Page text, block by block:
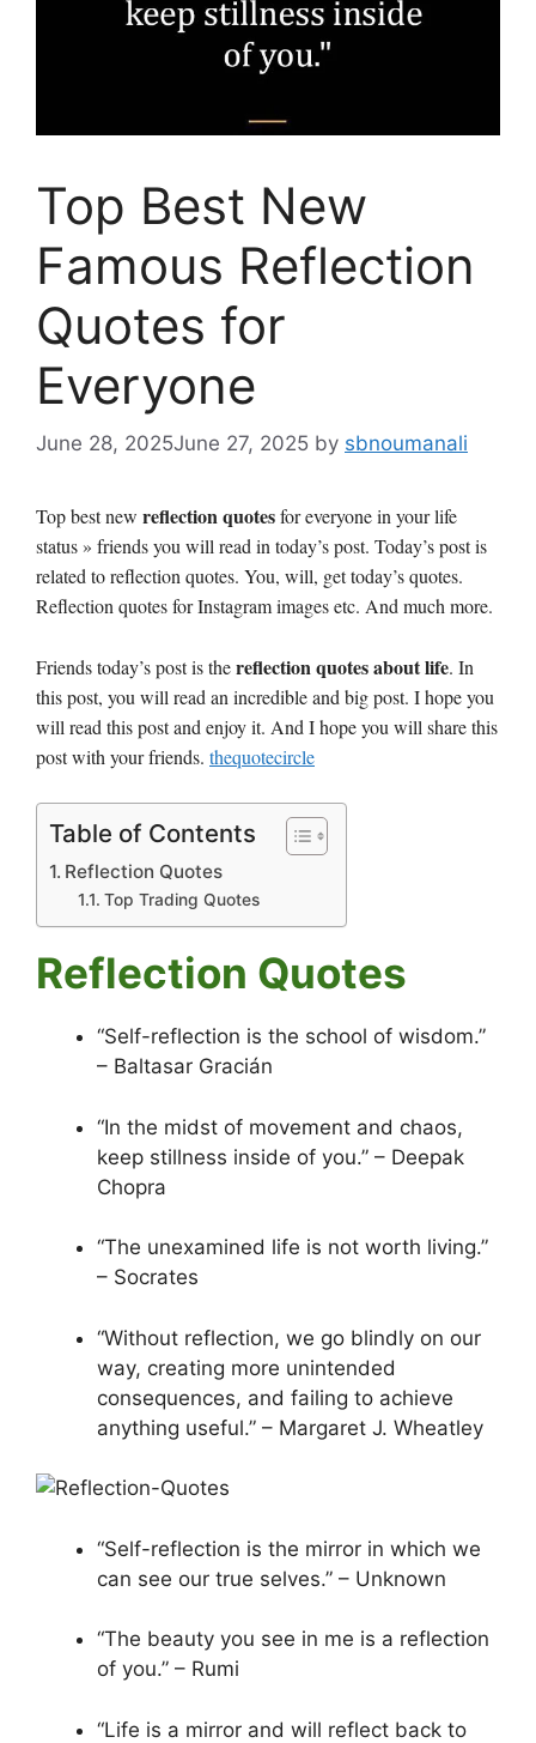
Top Best New
Famous Reflection
Quotes for
Everyone
June 28, 2025June 27, 2025 by sbnoumanali
Top best new reflection quotesfor everyone in your life
status » friends you will read in today’s post. Today’s post is
related to reflection quotes. You, will, get today’s quotes.
Reflection quotes for Instagram images etc. And much more.
Friends today’s post is thereflection quotes about life. In
this post, you will read an incredible and big post. I hope you
will read this post and enjoy it. And I hope you will share this
post with your friends. thequotecircle
Table of Contents
Reflection Quotes
Top Trading Quotes
Reflection Quotes
“Self-reflection is the school of wisdom.”
– Baltasar Gracián
“In the midst of movement and chaos,
keep stillness inside of you.” – Deepak
Chopra
“The unexamined life is not worth living.”
– Socrates
“Without reflection, we go blindly on our
way, creating more unintended
consequences, and failing to achieve
anything useful.” – Margaret J. Wheatley
“Self-reflection is the mirror in which we
can see our true selves.” – Unknown
“The beauty you see in me is a reflection
of you.” – Rumi
“Life is a mirror and will reflect back to